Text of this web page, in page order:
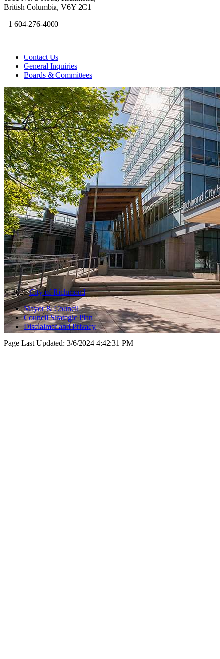
British Columbia, V6Y 2C1
+1 604-276-4000
Contact Us
General Inquiries
Boards & Committees
© 2025City of Richmond
Mayor & Council
Council Strategic Plan
Disclaimer and Privacy
Page Last Updated: 3/6/2024 4:42:31 PM